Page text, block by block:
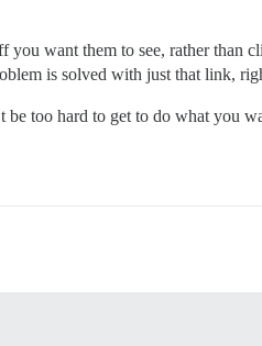
you want them to see, rather than
is solved with just that link,
too hard to get to do what you